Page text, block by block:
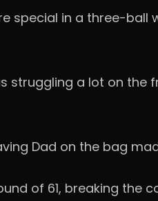
special in a three-ball
struggling a lot on
Dad on the bag
of 61, breaking the